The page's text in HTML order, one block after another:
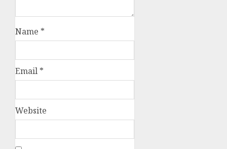
Name *
Email *
Website